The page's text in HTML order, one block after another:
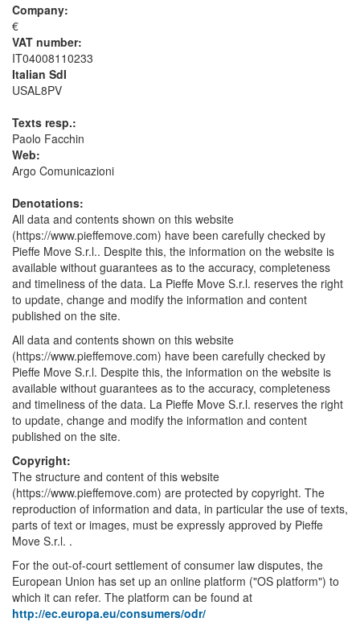
Company:
€
VAT number:
IT04008110233
Italian SdI
USAL8PV
Texts resp.:
Paolo Facchin
Web:
Argo Comunicazioni
Denotations:
All data and contents shown on this website
(https://www.pieffemove.com) have been carefully checked by
Pieffe Move S.r.l.. Despite this, the information on the website is
available without guarantees as to the accuracy, completeness
and timeliness of the data. La Pieffe Move S.r.l. reserves the right
to update, change and modify the information and content
published on the site.
All data and contents shown on this website
(https://www.pieffemove.com) have been carefully checked by
Pieffe Move S.r.l. Despite this, the information on the website is
available without guarantees as to the accuracy, completeness
and timeliness of the data. La Pieffe Move S.r.l. reserves the right
to update, change and modify the information and content
published on the site.
Copyright:
The structure and content of this website
(https://www.pieffemove.com) are protected by copyright. The
reproduction of information and data, in particular the use of texts,
parts of text or images, must be expressly approved by Pieffe
Move S.r.l. .
For the out-of-court settlement of consumer law disputes, the
European Union has set up an online platform ("OS platform") to
which it can refer. The platform can be found at
http://ec.europa.eu/consumers/odr/